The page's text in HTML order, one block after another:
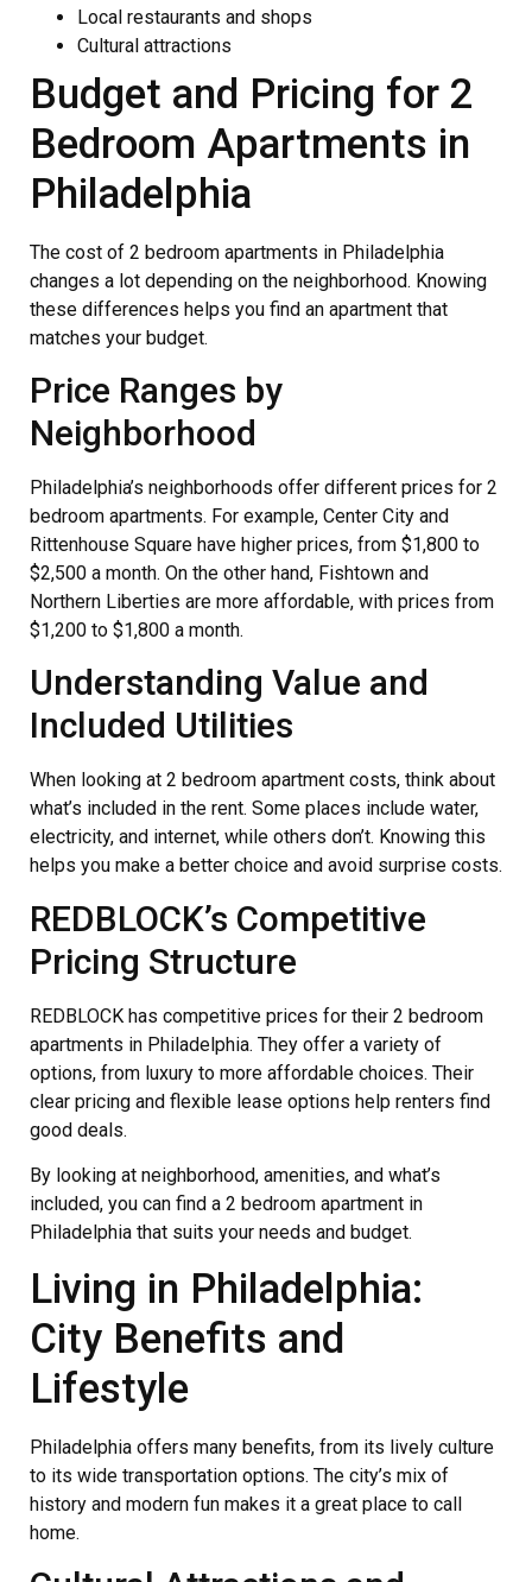
Local restaurants and shops
Cultural attractions
Budget and Pricing for 2
Bedroom Apartments in
Philadelphia
The cost of 2 bedroom apartments in Philadelphia
changes a lot depending on the neighborhood. Knowing
these differences helps you find an apartment that
matches your budget.
Price Ranges by
Neighborhood
Philadelphia’s neighborhoods offer different prices for 2
bedroom apartments. For example, Center City and
Rittenhouse Square have higher prices, from $1,800 to
$2,500 a month. On the other hand, Fishtown and
Northern Liberties are more affordable, with prices from
$1,200 to $1,800 a month.
Understanding Value and
Included Utilities
When looking at 2 bedroom apartment costs, think about
what’s included in the rent. Some places include water,
electricity, and internet, while others don’t. Knowing this
helps you make a better choice and avoid surprise costs.
REDBLOCK’s Competitive
Pricing Structure
REDBLOCK has competitive prices for their 2 bedroom
apartments in Philadelphia. They offer a variety of
options, from luxury to more affordable choices. Their
clear pricing and flexible lease options help renters find
good deals.
By looking at neighborhood, amenities, and what’s
included, you can find a 2 bedroom apartment in
Philadelphia that suits your needs and budget.
Living in Philadelphia:
City Benefits and
Lifestyle
Philadelphia offers many benefits, from its lively culture
to its wide transportation options. The city’s mix of
history and modern fun makes it a great place to call
home.